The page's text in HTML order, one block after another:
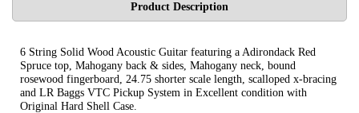
Product Description
6 String Solid Wood Acoustic Guitar featuring a Adirondack Red
Spruce top, Mahogany back & sides, Mahogany neck, bound
rosewood fingerboard, 24.75 shorter scale length, scalloped x-bracing
and LR Baggs VTC Pickup System in Excellent condition with
Original Hard Shell Case.